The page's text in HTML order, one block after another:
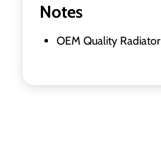
Notes
OEM Quality Radiator